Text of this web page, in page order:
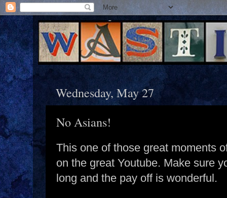
Wednesday, May 27
No Asians!
This one of those great moments
on the great Youtube. Make sure
long and the pay off is wonderful.